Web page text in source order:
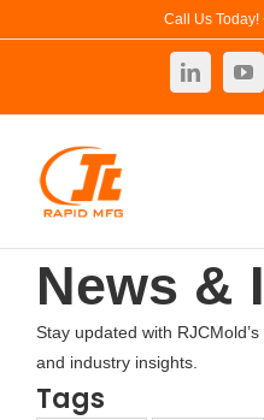
Call Us
LinkedIn
News &
Stay updated with
and industry insights.
Tags